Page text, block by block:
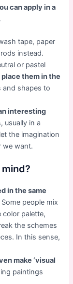
can apply in a
.
tape, paper
instead.
or pastel
place them in the
and shapes to
interesting
usually in a
the imagination
we want.
in the same
Some people mix
palette,
the schemes
In this sense,
make ‘visual
paintings